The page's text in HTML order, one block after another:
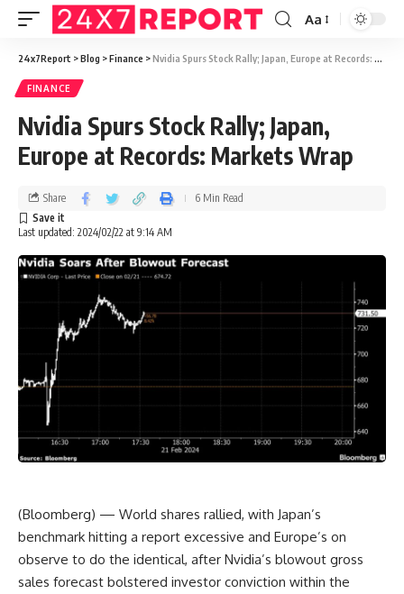
Aa
24x7Report >Blog >Finance >Nvidia Spurs Stock Rally; Japan, Europe at Records: Markets Wrap
FINANCE
Nvidia Spurs Stock Rally; Japan,
Europe at Records: Markets Wrap
Last updated: 2024/02/22 at 9:14 AM
Share 6 Min Read
(Bloomberg) — World shares rallied, with Japan’s
benchmark hitting a report excessive and Europe’s on
observe to do the identical, after Nvidia’s blowout gross
sales forecast bolstered investor conviction within the